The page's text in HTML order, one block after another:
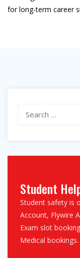
for long-term career
Student
Student safety is
Account, Flywire
Exam slot
Medical bookings.